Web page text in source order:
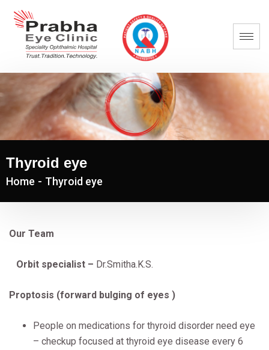
Thyroid eye
Home - Thyroid eye
Our Team
Orbit specialist – Dr.Smitha.K.S.
Proptosis (forward bulging of eyes )
People on medications for thyroid disorder need eye
– checkup focused at thyroid eye disease every 6